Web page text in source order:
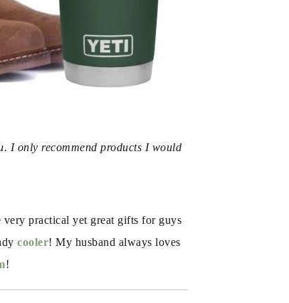
I only recommend products I would
practical yet great gifts for guys
cooler
!